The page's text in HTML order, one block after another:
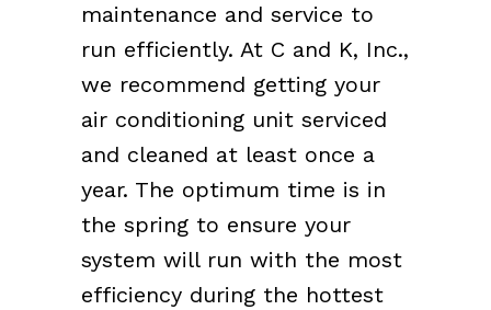
maintenance and service to
run efficiently. At C and K, Inc.,
we recommend getting your
air conditioning unit serviced
and cleaned at least once a
year. The optimum time is in
the spring to ensure your
system will run with the most
efficiency during the hottest